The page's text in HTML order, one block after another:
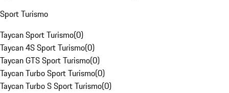
Sport Turismo
Taycan Sport Turismo(0)
Taycan 4S Sport Turismo(0)
Taycan GTS Sport Turismo(0)
Taycan Turbo Sport Turismo(0)
Taycan Turbo S Sport Turismo(0)